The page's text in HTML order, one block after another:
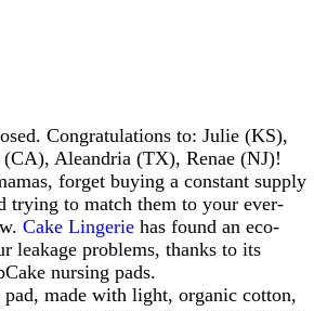
Congratulations to: Julie (KS),
Aleandria (TX), Renae (NJ)!
forget buying a constant supply
trying to match them to your ever-
Cake Lingeriehas found an eco-
leakage problems, thanks to its
nursing pads.
made with light, organic cotton,